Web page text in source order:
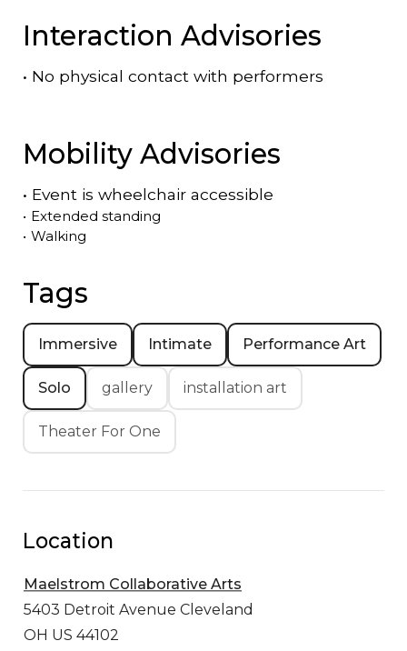
Interaction Advisories
• No physical contact with performers
Mobility Advisories
• Event is wheelchair accessible
• Extended standing
• Walking
Tags
Immersive Intimate Performance Art
Solo gallery installation art
Theater For One
Location
Maelstrom Collaborative Arts
5403 Detroit Avenue Cleveland
OH US 44102